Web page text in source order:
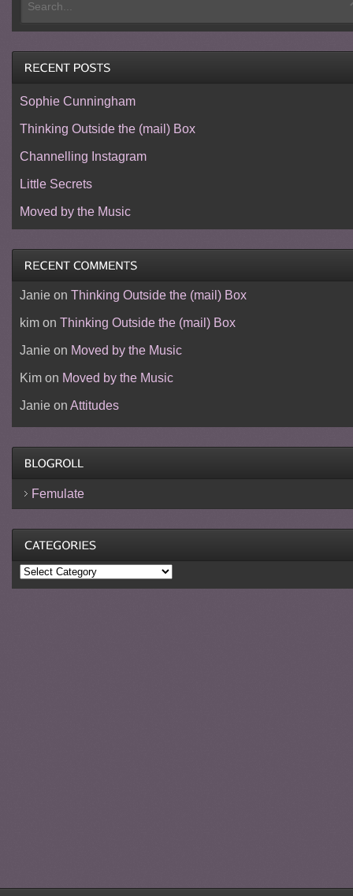
Sophie Cunningham
Thinking Outside the (mail) Box
Channelling Instagram
Little Secrets
Moved by the Music
Janieon Thinking Outside the (mail) Box
kimon Thinking Outside the (mail) Box
Janieon Moved by the Music
Kimon Moved by the Music
Janieon Attitudes
Femulate
Categories